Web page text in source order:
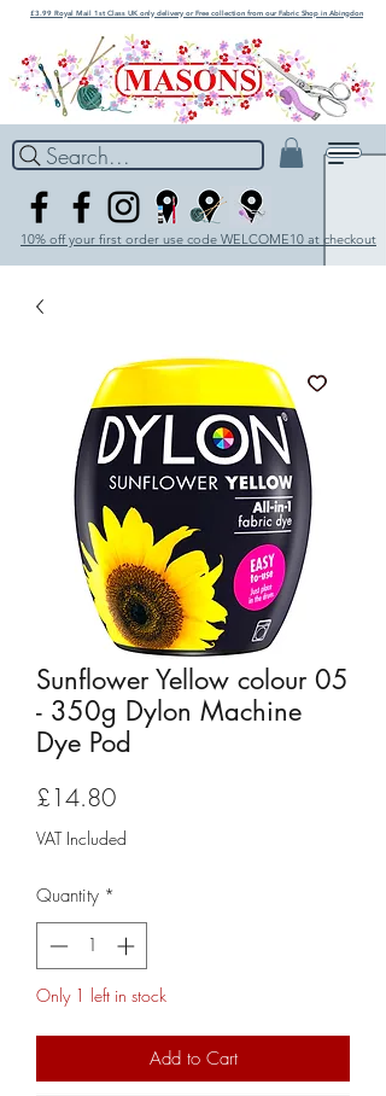
£3.99 Royal Mail 1st Class UK only delivery or Free collection from our Fabric Shop in Abingdon
Search...
10% off your first order use code WELCOME10 at checkout
Sunflower Yellow colour 05
- 350g Dylon Machine
Dye Pod
£14.80Price
VAT Included
Quantity *
Only 1 left in stock
Add to Cart